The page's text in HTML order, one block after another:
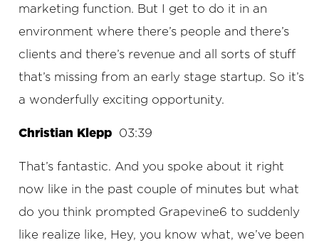
marketing function. But I get to do it in an
environment where there’s people and there’s
clients and there’s revenue and all sorts of stuff
that’s missing from an early stage startup. So it’s
a wonderfully exciting opportunity.
Christian Klepp 03:39
That’s fantastic. And you spoke about it right
now like in the past couple of minutes but what
do you think prompted Grapevine6 to suddenly
like realize like, Hey, you know what, we’ve been